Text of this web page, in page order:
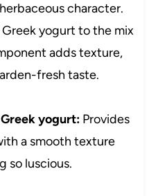
character.
Greek yogurt to the mix
adds texture,
fresh taste.
yogurt:Provides
a smooth texture
so luscious.